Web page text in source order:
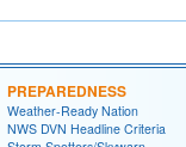
PREPAREDNESS
Weather-Ready Nation
NWS DVN Headline Criteria